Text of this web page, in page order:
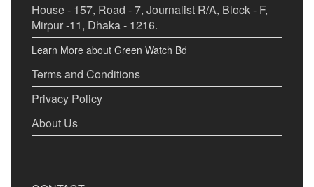
House - 157, Road - 7, Journalist R/A, Block - F,
Mirpur -11, Dhaka - 1216.
Learn More about Green Watch Bd
Terms and Conditions
Privacy Policy
About Us